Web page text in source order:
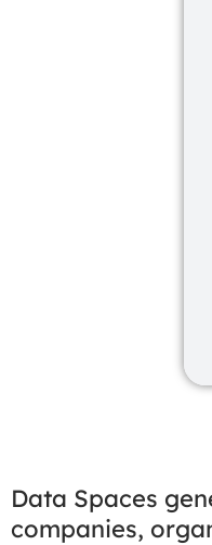
Data Spaces
companies,